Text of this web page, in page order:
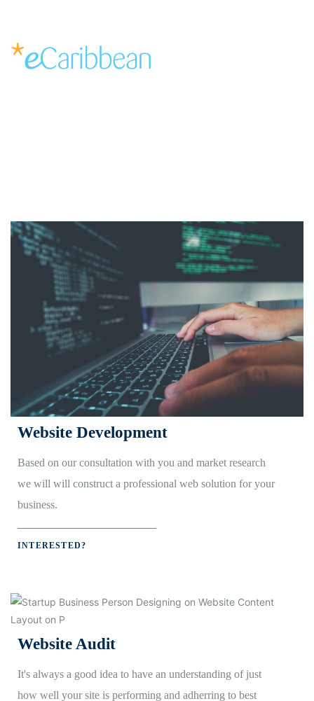
Website Development
Based on our consultation with you and market research
we will will construct a professional web solution for your
business.
INTERESTED?
Website Audit
It's always a good idea to have an understanding of just
how well your site is performing and adherring to best